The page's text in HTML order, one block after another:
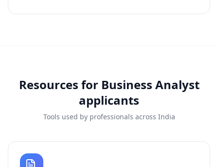
Resources for Business Analyst
applicants
Tools used by professionals across India